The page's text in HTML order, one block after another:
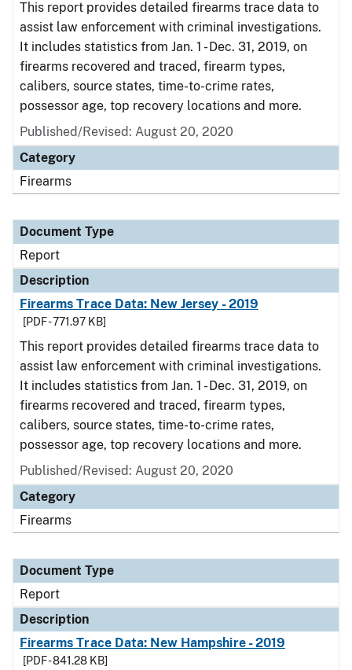
This report provides detailed firearms trace data to
assist law enforcement with criminal investigations.
It includes statistics from Jan. 1 - Dec. 31, 2019, on
firearms recovered and traced, firearm types,
calibers, source states, time-to-crime rates,
possessor age, top recovery locations and more.
Published/Revised: August 20, 2020
Category
Firearms
Document Type
Report
Description
Firearms Trace Data: New Jersey - 2019
[PDF - 771.97 KB]
This report provides detailed firearms trace data to
assist law enforcement with criminal investigations.
It includes statistics from Jan. 1 - Dec. 31, 2019, on
firearms recovered and traced, firearm types,
calibers, source states, time-to-crime rates,
possessor age, top recovery locations and more.
Published/Revised: August 20, 2020
Category
Firearms
Document Type
Report
Description
Firearms Trace Data: New Hampshire - 2019
[PDF - 841.28 KB]